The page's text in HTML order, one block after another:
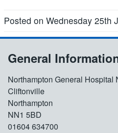
Posted on Wednesday 25th
General
Northampton General Hospital
Cliftonville
Northampton
NN1 5BD
01604 634700